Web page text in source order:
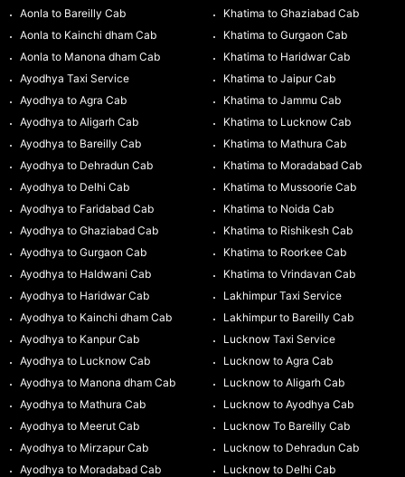
Aonla to Bareilly Cab
Aonla to Kainchi dham Cab
Aonla to Manona dham Cab
Ayodhya Taxi Service
Ayodhya to Agra Cab
Ayodhya to Aligarh Cab
Ayodhya to Bareilly Cab
Ayodhya to Dehradun Cab
Ayodhya to Delhi Cab
Ayodhya to Faridabad Cab
Ayodhya to Ghaziabad Cab
Ayodhya to Gurgaon Cab
Ayodhya to Haldwani Cab
Ayodhya to Haridwar Cab
Ayodhya to Kainchi dham Cab
Ayodhya to Kanpur Cab
Ayodhya to Lucknow Cab
Ayodhya to Manona dham Cab
Ayodhya to Mathura Cab
Ayodhya to Meerut Cab
Ayodhya to Mirzapur Cab
Ayodhya to Moradabad Cab
Khatima to Ghaziabad Cab
Khatima to Gurgaon Cab
Khatima to Haridwar Cab
Khatima to Jaipur Cab
Khatima to Jammu Cab
Khatima to Lucknow Cab
Khatima to Mathura Cab
Khatima to Moradabad Cab
Khatima to Mussoorie Cab
Khatima to Noida Cab
Khatima to Rishikesh Cab
Khatima to Roorkee Cab
Khatima to Vrindavan Cab
Lakhimpur Taxi Service
Lakhimpur to Bareilly Cab
Lucknow Taxi Service
Lucknow to Agra Cab
Lucknow to Aligarh Cab
Lucknow to Ayodhya Cab
Lucknow To Bareilly Cab
Lucknow to Dehradun Cab
Lucknow to Delhi Cab